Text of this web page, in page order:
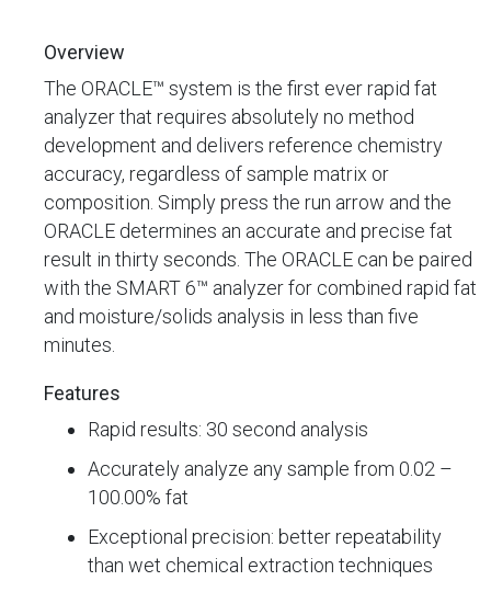
Overview
The ORACLE™ system is the first ever rapid fat
analyzer that requires absolutely no method
development and delivers reference chemistry
accuracy, regardless of sample matrix or
composition. Simply press the run arrow and the
ORACLE determines an accurate and precise fat
result in thirty seconds. The ORACLE can be paired
with the SMART 6™ analyzer for combined rapid fat
and moisture/solids analysis in less than five
minutes.
Features
Rapid results: 30 second analysis
Accurately analyze any sample from 0.02 –
100.00% fat
Exceptional precision: better repeatability
than wet chemical extraction techniques